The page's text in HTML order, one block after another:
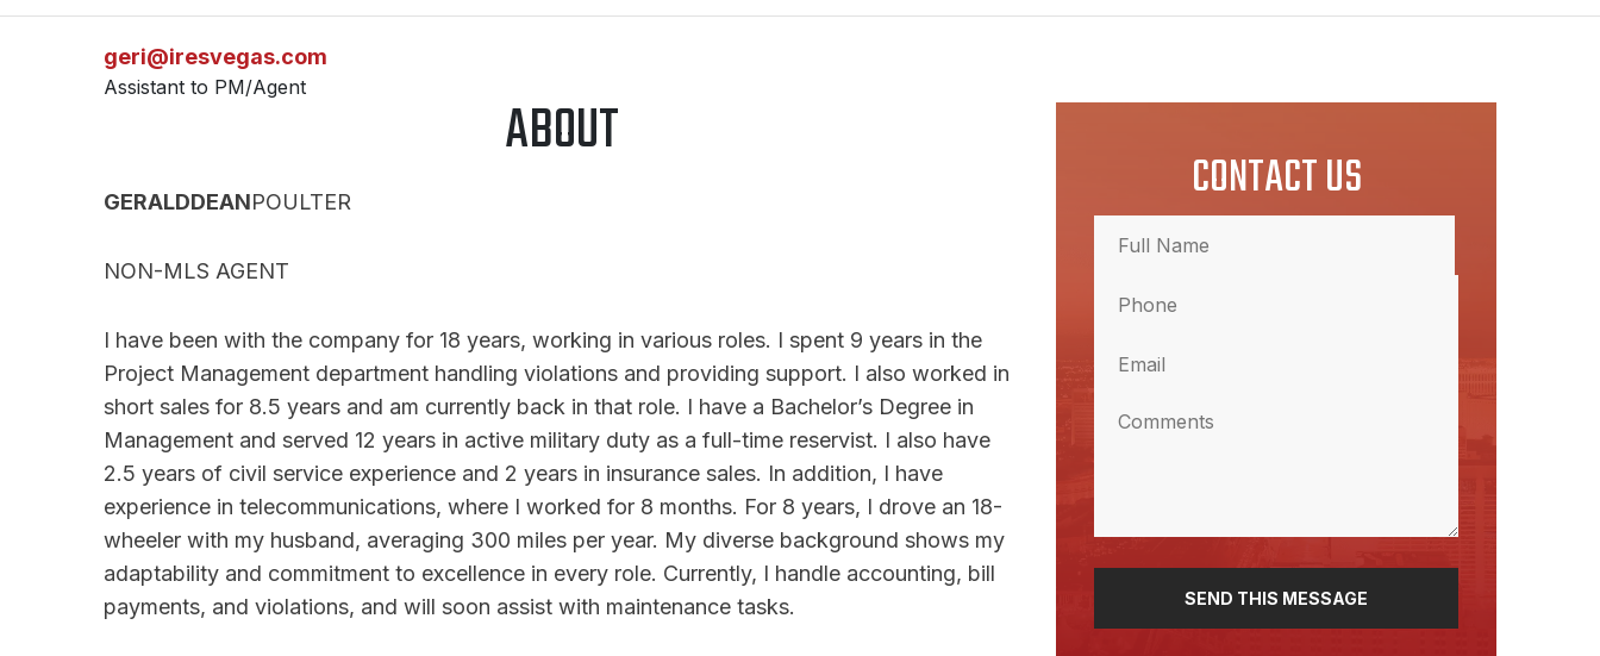
geri@iresvegas.com
Assistant to PM/Agent
ABOUT
GERALDDEANPOULTER
NON-MLS AGENT
I have been with the company for 18 years, working in various roles. I spent 9 years in the
Project Management department handling violations and providing support. I also worked in
short sales for 8.5 years and am currently back in that role. I have a Bachelor’s Degree in
Management and served 12 years in active military duty as a full-time reservist. I also have
2.5 years of civil service experience and 2 years in insurance sales. In addition, I have
experience in telecommunications, where I worked for 8 months. For 8 years, I drove an 18-
wheeler with my husband, averaging 300 miles per year. My diverse background shows my
adaptability and commitment to excellence in every role. Currently, I handle accounting, bill
payments, and violations, and will soon assist with maintenance tasks.
CONTACT US
Name
Name
(Required)
(Required)